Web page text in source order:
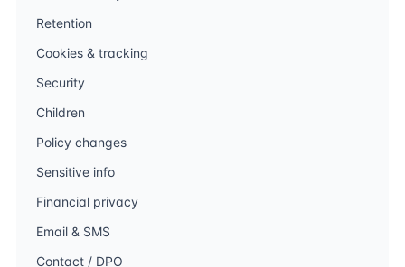
Retention
Cookies & tracking
Security
Children
Policy changes
Sensitive info
Financial privacy
Email & SMS
Contact / DPO